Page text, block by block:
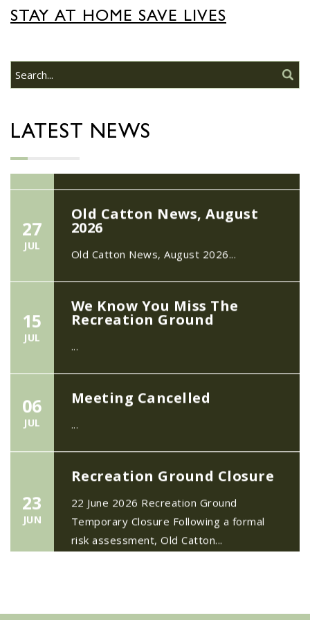
STAY AT HOME SAVE LIVES
LATEST NEWS
30
22/09/2026 at 18:00pm Safer
Wroxham, 114 Norwich Rd,
8SA
Neighbourhood Action Panel (SNAP); The
27
JUL
2026
15
JUL
Recreation Ground
06
JUL
23
JUN
Temporary Closure Following a formal
risk assessment, Old Catton...